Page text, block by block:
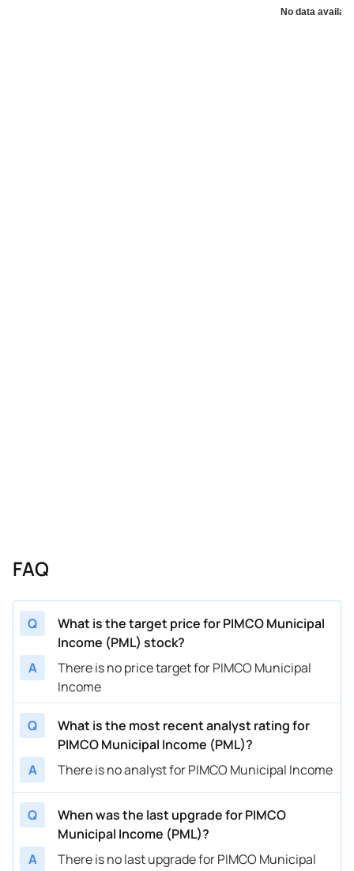
No data
FAQ
Q
What is the target price for PIMCO Municipal
Income (PML) stock?
A
There is no price target for PIMCO Municipal
Income
Q
What is the most recent analyst rating for
PIMCO Municipal Income (PML)?
A
There is no analyst for PIMCO Municipal Income
Q
When was the last upgrade for PIMCO
Municipal Income (PML)?
A
There is no last upgrade for PIMCO Municipal